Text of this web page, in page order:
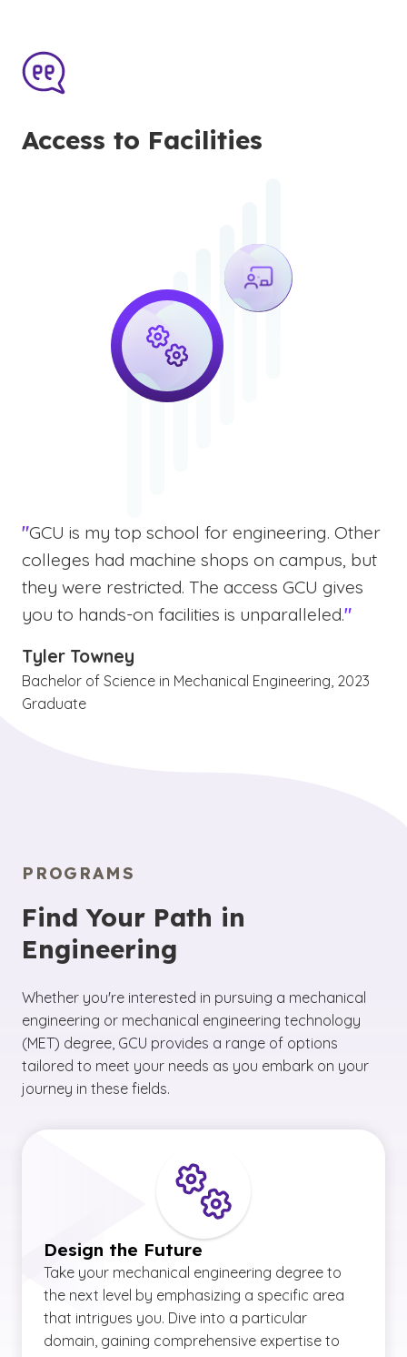
Access to Facilities
"GCU is my top school for engineering. Other
colleges had machine shops on campus, but
they were restricted. The access GCU gives
you to hands-on facilities is unparalleled."
Tyler Towney
Bachelor of Science in Mechanical Engineering, 2023
Graduate
PROGRAMS
Find Your Path in
Engineering
Whether you're interested in pursuing a mechanical
engineering or mechanical engineering technology
(MET) degree, GCU provides a range of options
tailored to meet your needs as you embark on your
journey in these fields.
Design the Future
Take your mechanical engineering degree to
the next level by emphasizing a specific area
that intrigues you. Dive into a particular
domain, gaining comprehensive expertise to